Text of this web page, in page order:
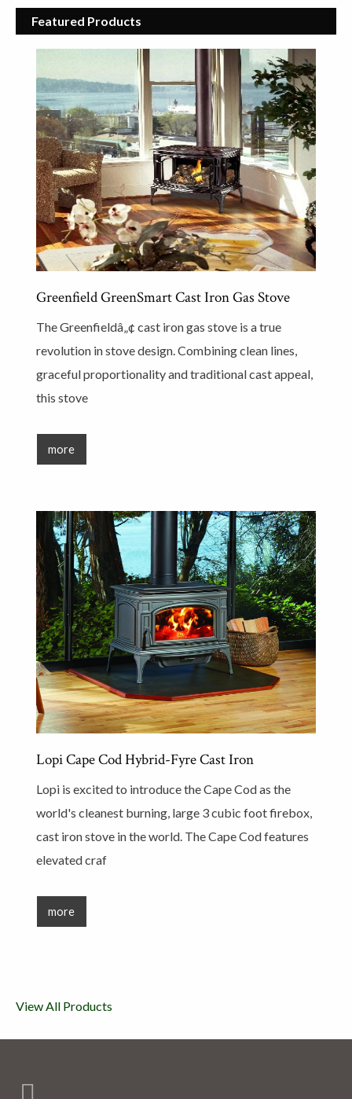
Featured Products
Greenfield GreenSmart Cast Iron Gas Stove
The Greenfieldâ„¢ cast iron gas stove is a true
revolution in stove design. Combining clean lines,
graceful proportionality and traditional cast appeal,
this stove
more
Lopi Cape Cod Hybrid-Fyre Cast Iron
Lopi is excited to introduce the Cape Cod as the
world's cleanest burning, large 3 cubic foot firebox,
cast iron stove in the world. The Cape Cod features
elevated craf
more
View All Products